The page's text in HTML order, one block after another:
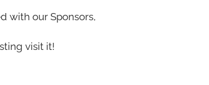
with our Sponsors,
visit it!